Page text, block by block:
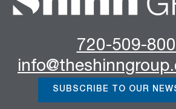
720-509-
SUBSCRIBE TO OUR